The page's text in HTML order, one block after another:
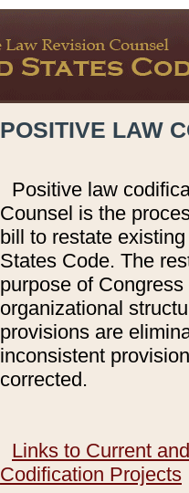
POSITIVE LAW
Positive law
Counsel is the
bill to restate
States Code. The
purpose of
organizational
provisions are
inconsistent
corrected.
Links to Current
Codification Projects